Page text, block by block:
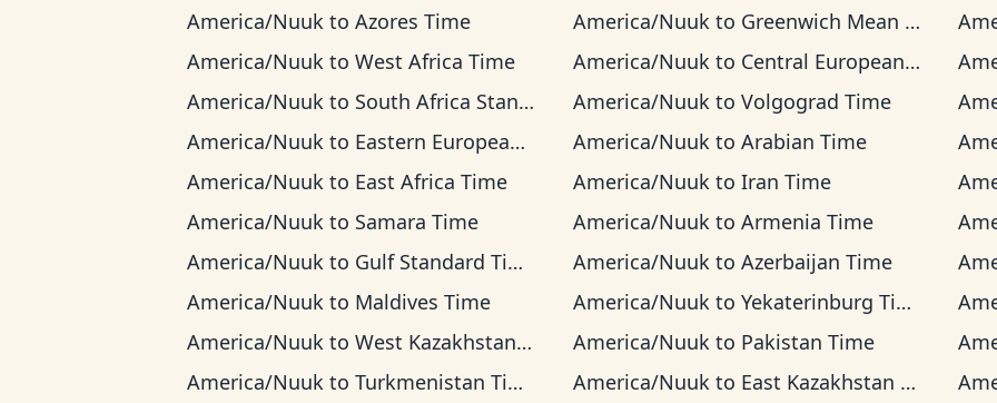
America/Nuuk to Azores Time America/Nuukto Greenwich Mean Time
America/Nuuk to West Africa Time America/Nuukto Central European Time
America/Nuuk to South Africa Standard Time America/Nuukto Volgograd Time
America/Nuuk to Eastern European Time America/Nuukto Arabian Time
America/Nuuk to East Africa Time America/Nuukto Iran Time
America/Nuuk to Samara Time America/Nuukto Armenia Time
America/Nuuk to Gulf Standard Time America/Nuukto Azerbaijan Time
America/Nuuk to Maldives Time America/Nuukto Yekaterinburg Time
America/Nuuk to West Kazakhstan Time America/Nuukto Pakistan Time
America/Nuuk to Turkmenistan Time America/Nuukto East Kazakhstan Time